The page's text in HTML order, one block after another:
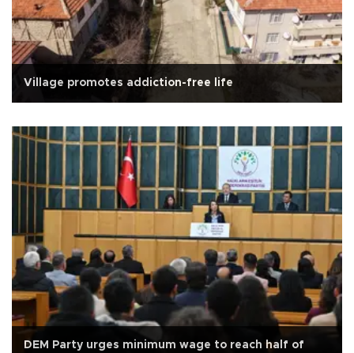
Village promotes addiction-free life
DEM Party urges minimum wage to reach half of